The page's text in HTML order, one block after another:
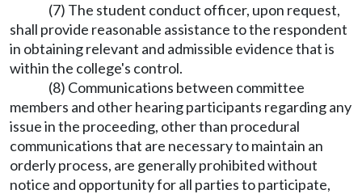
(7) The student conduct officer, upon request,
shall provide reasonable assistance to the respondent
in obtaining relevant and admissible evidence that is
within the college's control.
(8) Communications between committee
members and other hearing participants regarding any
issue in the proceeding, other than procedural
communications that are necessary to maintain an
orderly process, are generally prohibited without
notice and opportunity for all parties to participate,